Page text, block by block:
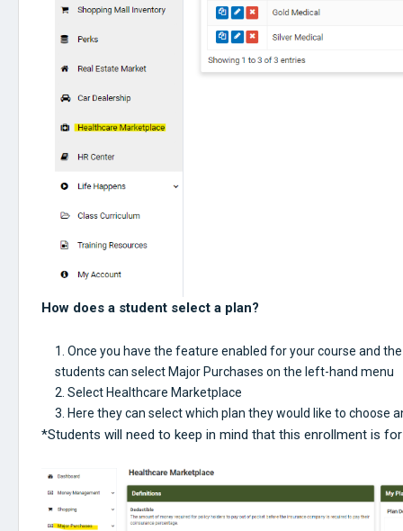
How does a student select a plan?
Once you have the feature enabled for your course and
students can select Major Purchases on the left-hand menu
Select Healthcare Marketplace
Here they can select which plan they would like to choose
*Students will need to keep in mind that this enrollment is